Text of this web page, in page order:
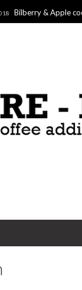
Bilberry & Apple